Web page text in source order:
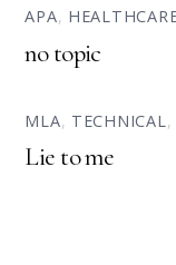
APA,
no topic
MLA, TECHNICAL,
Lie to me